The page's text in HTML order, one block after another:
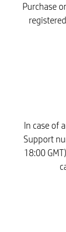
Purchase
In case of
Support
18:00